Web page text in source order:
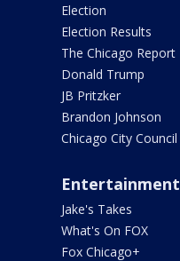
Election
Election Results
The Chicago Report
Donald Trump
JB Pritzker
Brandon Johnson
Chicago City Council
Entertainment
Jake's Takes
What's On FOX
Fox Chicago+